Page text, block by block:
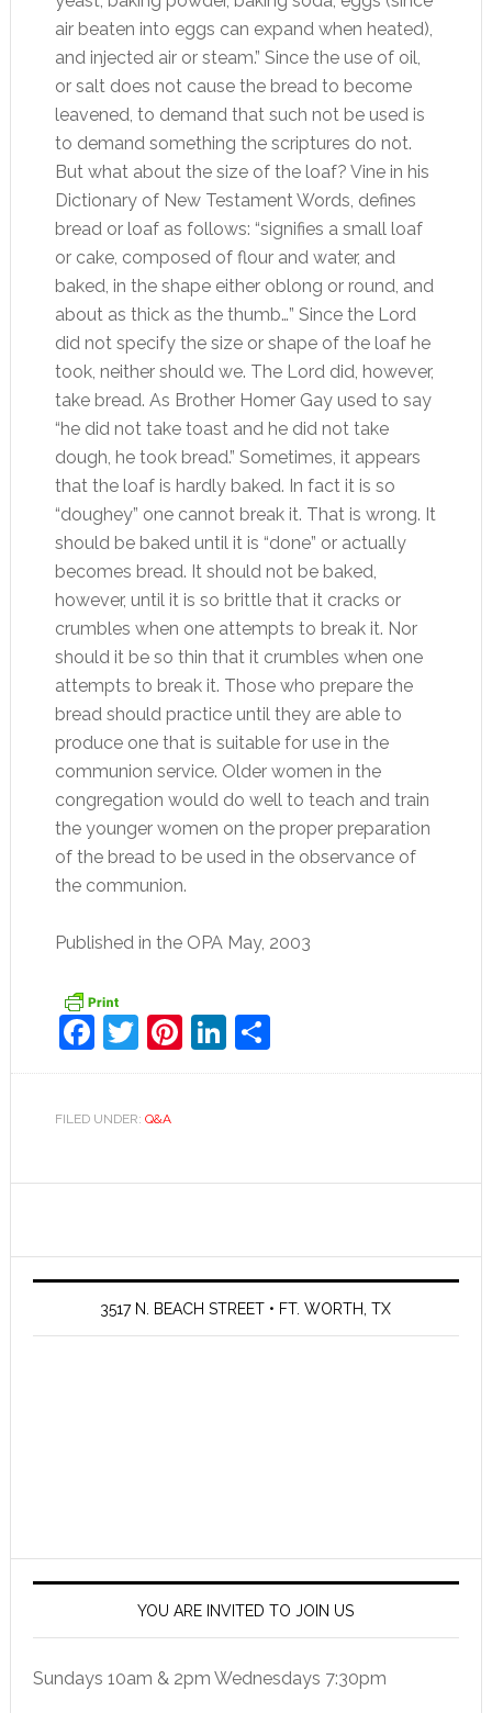
air beaten into eggs can expand when heated),
and injected air or steam.” Since the use of oil,
or salt does not cause the bread to become
leavened, to demand that such not be used is
to demand something the scriptures do not.
But what about the size of the loaf? Vine in his
Dictionary of New Testament Words, defines
bread or loaf as follows: “signifies a small loaf
or cake, composed of flour and water, and
baked, in the shape either oblong or round, and
about as thick as the thumb…” Since the Lord
did not specify the size or shape of the loaf he
took, neither should we. The Lord did, however,
take bread. As Brother Homer Gay used to say
“he did not take toast and he did not take
dough, he took bread.” Sometimes, it appears
that the loaf is hardly baked. In fact it is so
“doughey” one cannot break it. That is wrong. It
should be baked until it is “done” or actually
becomes bread. It should not be baked,
however, until it is so brittle that it cracks or
crumbles when one attempts to break it. Nor
should it be so thin that it crumbles when one
attempts to break it. Those who prepare the
bread should practice until they are able to
produce one that is suitable for use in the
communion service. Older women in the
congregation would do well to teach and train
the younger women on the proper preparation
of the bread to be used in the observance of
the communion.
Published in the OPA May, 2003
Facebook
Twitter
Pinterest
LinkedIn
Share
FILED UNDER: Q&A
3517 N. BEACH STREET • FT. WORTH, TX
YOU ARE INVITED TO JOIN US
Sundays 10am & 2pm Wednesdays 7:30pm